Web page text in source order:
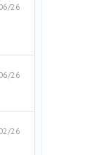
26
26
26